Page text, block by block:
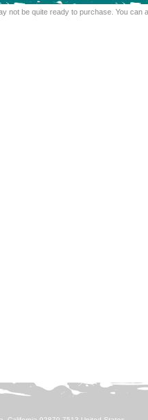
not be quite ready to purchase. You